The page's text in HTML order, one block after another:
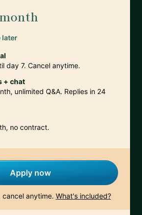
later
day 7. Cancel anytime.
+ chat
unlimited Q&A. Replies in 24
no contract.
Apply now
anytime. What's included?